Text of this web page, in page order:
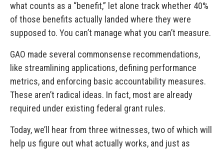
what counts as a “benefit,” let alone track whether 40%
of those benefits actually landed where they were
supposed to. You can’t manage what you can’t measure.
GAO made several commonsense recommendations,
like streamlining applications, defining performance
metrics, and enforcing basic accountability measures.
These aren’t radical ideas. In fact, most are already
required under existing federal grant rules.
Today, we’ll hear from three witnesses, two of which will
help us figure out what actually works, and just as